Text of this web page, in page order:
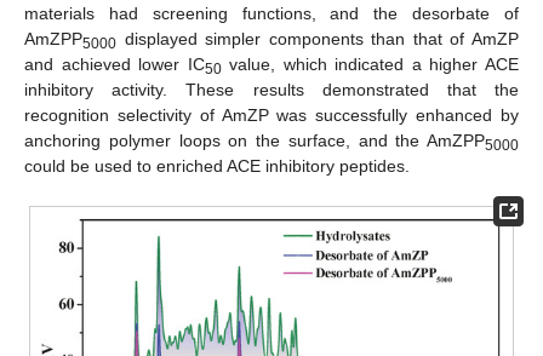
materials had screening functions, and the desorbate of
AmZPP5000 displayed simpler components than that of AmZP
and achieved lower IC50value, which indicated a higher ACE
inhibitory activity. These results demonstrated that the
recognition selectivity of AmZP was successfully enhanced by
anchoring polymer loops on the surface, and the AmZPP5000
could be used to enriched ACE inhibitory peptides.